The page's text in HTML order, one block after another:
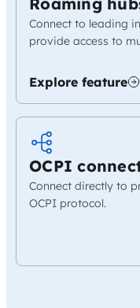
Connect to leading
provide access to
Explore feature
OCPI
Connect directly to
OCPI protocol.